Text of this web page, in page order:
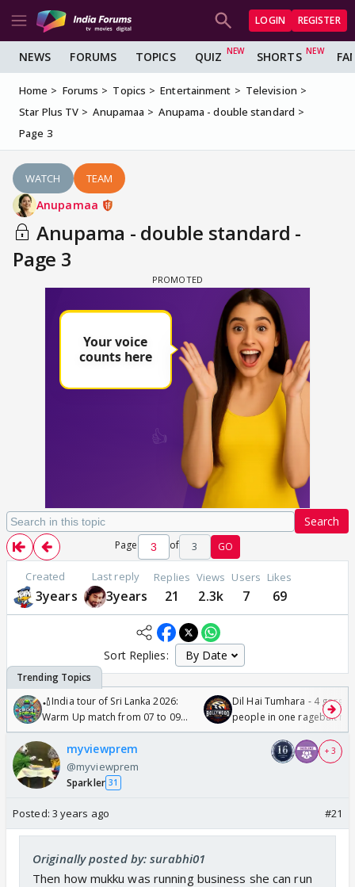
LOGIN REGISTER
NEWS FORUMS TOPICS QUIZ SHORTS
Home Forums Topics Entertainment
Television
Star Plus TV
Anupamaa
Anupama - double standard
Page 3
WATCH TEAM
Anupamaa
Anupama - double standard -
Page 3
Search
Page of 3 GO
Created
3years
Last reply
3years
Replies
21
Views
2.3k
Users
7
Likes
69
Sort Replies:
🏏India tour of Sri Lanka 2026:
Warm Up match from 07 to 09
/08/2026🏏
Dil Hai Tumhara - 4
people in one ragebait
myviewprem
@myviewprem
Sparkler 31
+ 3
Posted: 3 years ago #21
Originally posted by: surabhi01
Then how mukku was running business she can run